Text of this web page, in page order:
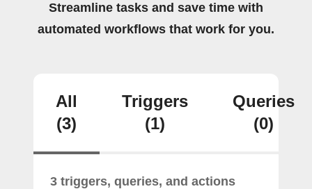
Streamline tasks and save time with
automated workflows that work for you.
All
(3)
Triggers
(1)
Queries
(0)
3 triggers, queries, and actions